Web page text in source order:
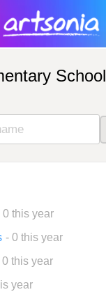
School
0 this year
- 0 this year
0 this year
year